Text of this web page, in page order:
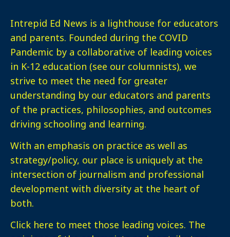
Intrepid Ed News is a lighthouse for educators
and parents. Founded during the COVID
Pandemic by a collaborative of leading voices
in K-12 education (see our columnists), we
strive to meet the need for greater
understanding by our educators and parents
of the practices, philosophies, and outcomes
driving schooling and learning.
With an emphasis on practice as well as
strategy/policy, our place is uniquely at the
intersection of journalism and professional
development with diversity at the heart of
both.
Click here to meet those leading voices. The